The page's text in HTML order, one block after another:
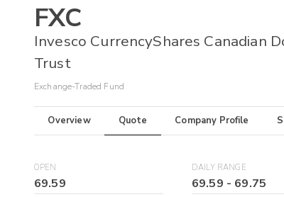
FXC
Invesco CurrencyShares Canadian
Trust
Exchange-Traded Fund
Overview Quote Company Profile
OPEN
69.59
DAILY RANGE
69.59 - 69.75